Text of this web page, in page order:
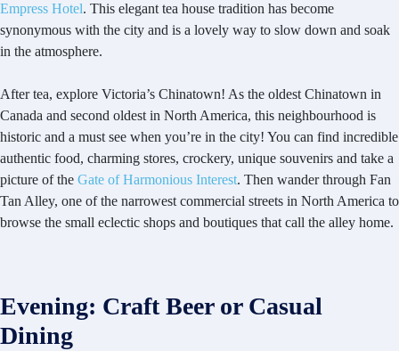
Empress Hotel. This elegant tea house tradition has become
synonymous with the city and is a lovely way to slow down and soak
in the atmosphere.
After tea, explore Victoria’s Chinatown! As the oldest Chinatown in
Canada and second oldest in North America, this neighbourhood is
historic and a must see when you’re in the city! You can find incredible
authentic food, charming stores, crockery, unique souvenirs and take a
picture of the Gate of Harmonious Interest. Then wander through Fan
Tan Alley, one of the narrowest commercial streets in North America to
browse the small eclectic shops and boutiques that call the alley home.
Evening: Craft Beer or Casual
Dining